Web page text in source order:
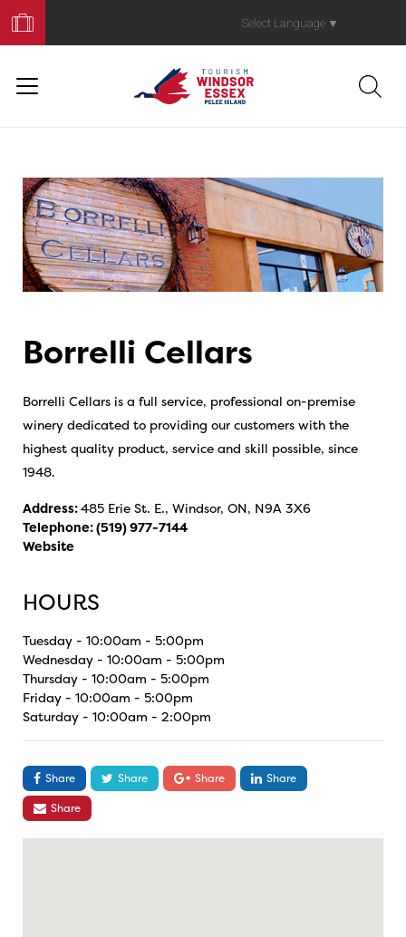
Your
Trip
Select Language ▼
Borrelli Cellars
Borrelli Cellars is a full service, professional on-premise
winery dedicated to providing our customers with the
highest quality product, service and skill possible, since
1948.
Address:485 Erie St. E., Windsor, ON, N9A 3X6
Telephone:(519) 977-7144
Website
HOURS
Tuesday - 10:00am - 5:00pm
Wednesday - 10:00am - 5:00pm
Thursday - 10:00am - 5:00pm
Friday - 10:00am - 5:00pm
Saturday - 10:00am - 2:00pm
Share Share Share
Share
Share